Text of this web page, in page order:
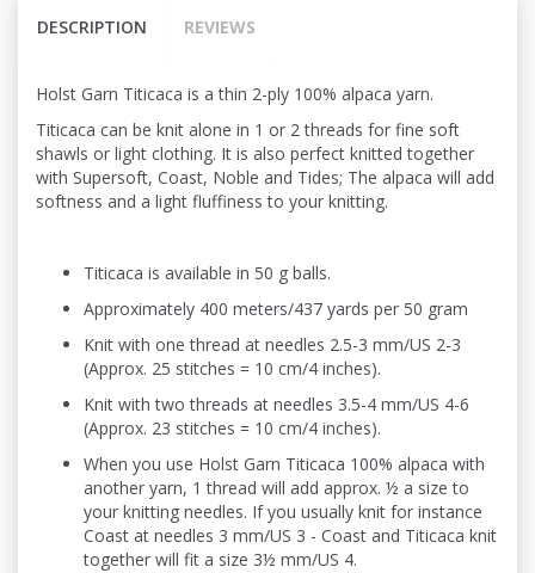
DESCRIPTION REVIEWS
Holst Garn Titicaca is a thin 2-ply 100% alpaca yarn.
Titicaca can be knit alone in 1 or 2 threads for fine soft
shawls or light clothing. It is also perfect knitted together
with Supersoft, Coast, Noble and Tides; The alpaca will add
softness and a light fluffiness to your knitting.
Titicaca is available in 50 g balls.
Approximately 400 meters/437 yards per 50 gram
Knit with one thread at needles 2.5-3 mm/US 2-3
(Approx. 25 stitches = 10 cm/4 inches).
Knit with two threads at needles 3.5-4 mm/US 4-6
(Approx. 23 stitches = 10 cm/4 inches).
When you use Holst Garn Titicaca 100% alpaca with
another yarn, 1 thread will add approx. ½ a size to
your knitting needles. If you usually knit for instance
Coast at needles 3 mm/US 3 - Coast and Titicaca knit
together will fit a size 3½ mm/US 4.